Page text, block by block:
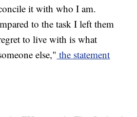
it with who I am.
to the task I left them
to live with is what
else," the statement